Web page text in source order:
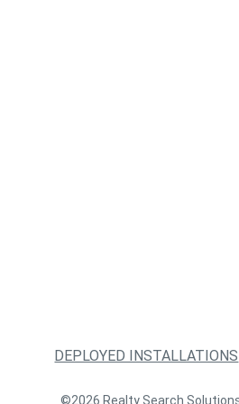
DEPLOYED INSTALLATIONS
©2026 Realty Search